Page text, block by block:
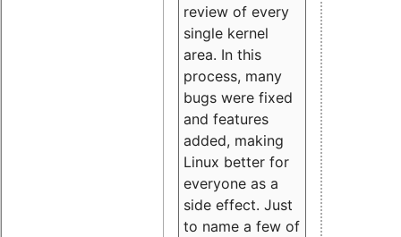
review of every
single kernel
area. In this
process, many
bugs were fixed
and features
added, making
Linux better for
everyone as a
side effect. Just
to name a few of